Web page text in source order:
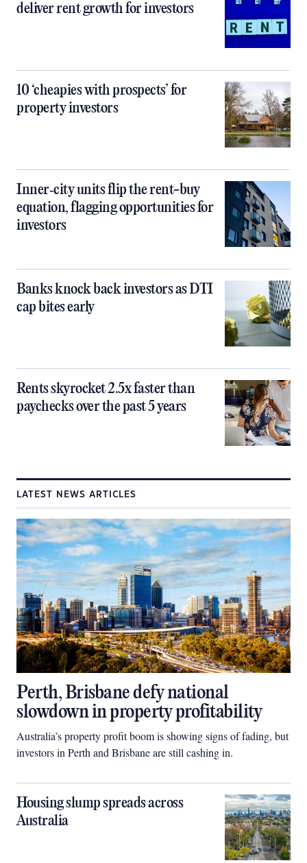
deliver rent growth for investors
10 ‘cheapies with prospects’ for
property investors
Inner‑city units flip the rent-buy
equation, flagging opportunities for
investors
Banks knock back investors as DTI
cap bites early
Rents skyrocket 2.5x faster than
paychecks over the past 5 years
LATEST NEWS ARTICLES
Perth, Brisbane defy national
slowdown in property profitability
Australia’s property profit boom is showing signs of fading, but
investors in Perth and Brisbane are still cashing in.
Housing slump spreads across
Australia